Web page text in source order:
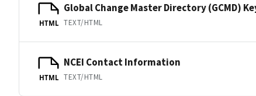
HTML
Global Change Master Directory (GCMD)
TEXT/HTML
HTML
NCEI Contact Information
TEXT/HTML